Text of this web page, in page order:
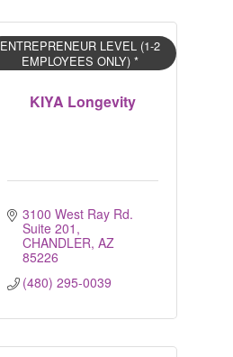
KIYA Longevity
ENTREPRENEUR LEVEL (1-2
EMPLOYEES ONLY) *
3100 West Ray Rd.
Suite 201
CHANDLER AZ
85226
(480) 295-0039